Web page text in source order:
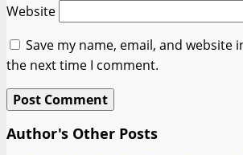
Website
Save my name, email, and website
the next time I comment.
Author's Other Posts